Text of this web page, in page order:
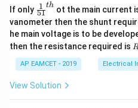
\s
in
2
x
+
\s
in
4
x
x}
1
&
2
&
\\
3
&
2
If only \fr
ac
{1}
{5
1}^
h}
51
1 th ot the main current
vanometer then the shunt
he main voltage is to be
then the resistance required is R
2
AP EAMCET - 2019 Electrical
View Solution